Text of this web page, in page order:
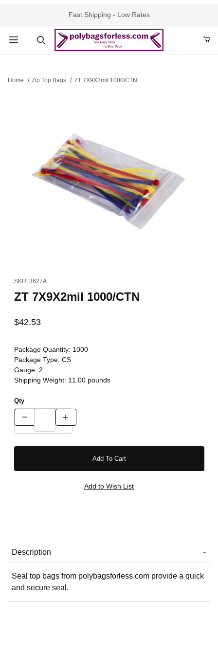
Fast Shipping - Low Rates
Home Zip Top Bags ZT 7X9X2mil 1000/CTN
SKU: 3627A
ZT 7X9X2mil 1000/CTN
$42.53
Package Quantity: 1000
Package Type: CS
Gauge: 2
Shipping Weight: 11.00pounds
Qty
Description
Seal top bags from polybagsforless.com provide a quick
and secure seal.